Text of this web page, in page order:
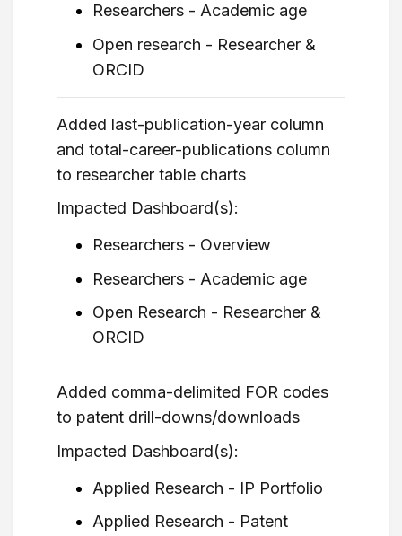
Researchers - Academic age
Open research - Researcher &
ORCID
Added last-publication-year column
and total-career-publications column
to researcher table charts
Impacted Dashboard(s):
Researchers - Overview
Researchers - Academic age
Open Research - Researcher &
ORCID
Added comma-delimited FOR codes
to patent drill-downs/downloads
Impacted Dashboard(s):
Applied Research - IP Portfolio
Applied Research - Patent